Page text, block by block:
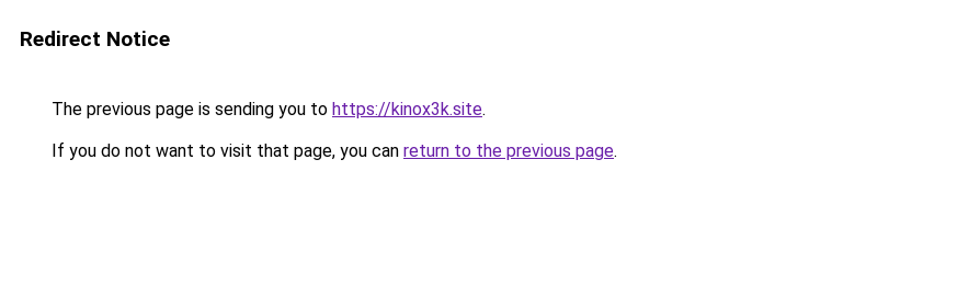
Redirect Notice
The previous page is sending you to https://kinox3k.site.
If you do not want to visit that page, you can return to the previous page.